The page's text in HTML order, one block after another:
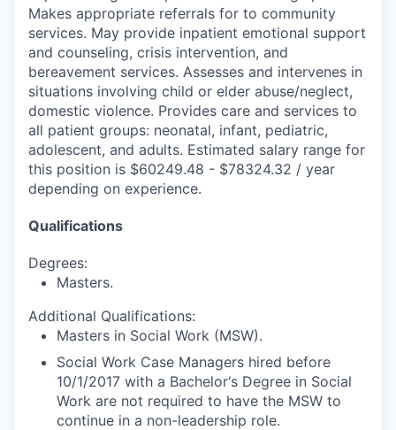
Makes appropriate referrals for to community
services. May provide inpatient emotional support
and counseling, crisis intervention, and
bereavement services. Assesses and intervenes in
situations involving child or elder abuse/neglect,
domestic violence. Provides care and services to
all patient groups: neonatal, infant, pediatric,
adolescent, and adults. Estimated salary range for
this position is $60249.48 - $78324.32 / year
depending on experience.
Qualifications
Degrees:
Masters.
Additional Qualifications:
Masters in Social Work (MSW).
Social Work Case Managers hired before
10/1/2017 with a Bachelor‘s Degree in Social
Work are not required to have the MSW to
continue in a non-leadership role.